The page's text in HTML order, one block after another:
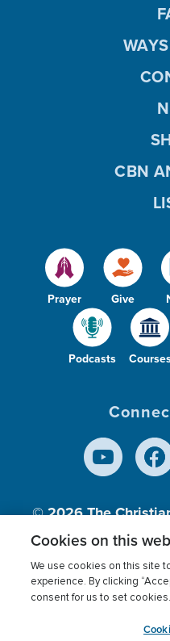
Prayer Give
Podcasts
CBN
© 2026The
Inc., A nonprofit
Terms of use
Cookies
Cookies on this
We use cookies on this site
experience. By clicking
consent for us to set cookies.